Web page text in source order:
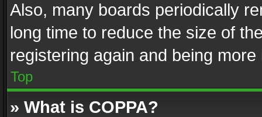
Also, many boards periodically
long time to reduce the size of
registering again and being
Top
» What is COPPA?